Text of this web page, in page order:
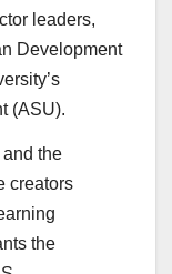
leaders,
Development
(ASU).
the
creators
the